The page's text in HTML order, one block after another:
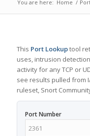
You are here: Home /
This Port Lookuptool
uses, intrusion
activity for any TCP or
see results pulled from
ruleset, Snort
Port Number